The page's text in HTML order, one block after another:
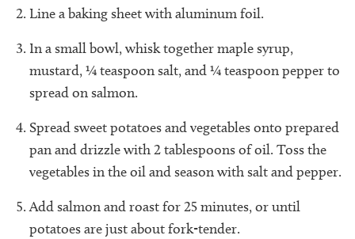
Line a baking sheet with aluminum foil.
In a small bowl, whisk together maple syrup,
mustard, ¼ teaspoon salt, and ¼ teaspoon pepper to
spread on salmon.
Spread sweet potatoes and vegetables onto prepared
pan and drizzle with 2 tablespoons of oil. Toss the
vegetables in the oil and season with salt and pepper.
Add salmon and roast for 25 minutes, or until
potatoes are just about fork-tender.